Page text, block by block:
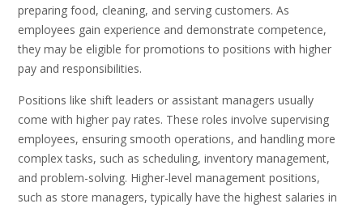
preparing food, cleaning, and serving customers. As
employees gain experience and demonstrate competence,
they may be eligible for promotions to positions with higher
pay and responsibilities.
Positions like shift leaders or assistant managers usually
come with higher pay rates. These roles involve supervising
employees, ensuring smooth operations, and handling more
complex tasks, such as scheduling, inventory management,
and problem-solving. Higher-level management positions,
such as store managers, typically have the highest salaries in